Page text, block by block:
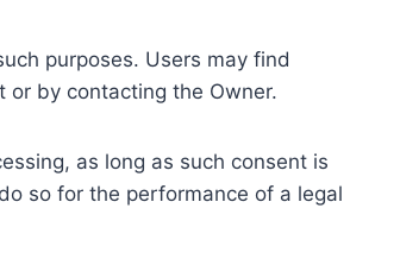
purposes. Users may find
by contacting the Owner.
as long as such consent is
so for the performance of a legal